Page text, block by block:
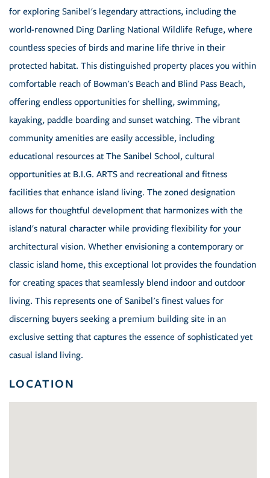
for exploring Sanibel's legendary attractions, including the
world-renowned Ding Darling National Wildlife Refuge, where
countless species of birds and marine life thrive in their
protected habitat. This distinguished property places you within
comfortable reach of Bowman's Beach and Blind Pass Beach,
offering endless opportunities for shelling, swimming,
kayaking, paddle boarding and sunset watching. The vibrant
community amenities are easily accessible, including
educational resources at The Sanibel School, cultural
opportunities at B.I.G. ARTS and recreational and fitness
facilities that enhance island living. The zoned designation
allows for thoughtful development that harmonizes with the
island's natural character while providing flexibility for your
architectural vision. Whether envisioning a contemporary or
classic island home, this exceptional lot provides the foundation
for creating spaces that seamlessly blend indoor and outdoor
living. This represents one of Sanibel's finest values for
discerning buyers seeking a premium building site in an
exclusive setting that captures the essence of sophisticated yet
casual island living.
LOCATION